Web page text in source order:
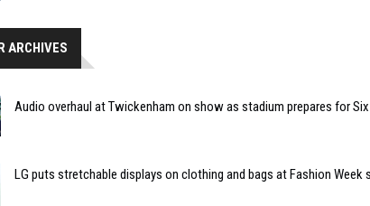
ARCHIVES
Audio overhaul at Twickenham on show as stadium prepares for
LG puts stretchable displays on clothing and bags at Fashion Week